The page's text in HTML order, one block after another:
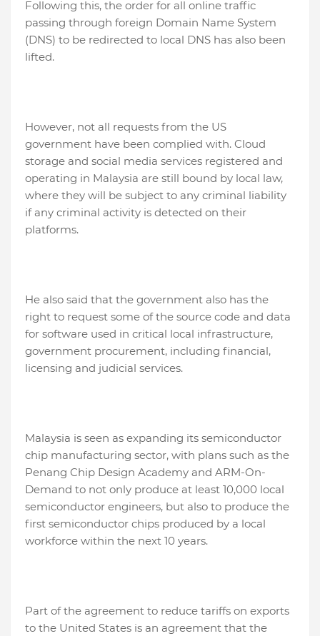
Following this, the order for all online traffic
passing through foreign Domain Name System
(DNS) to be redirected to local DNS has also been
lifted.
However, not all requests from the US
government have been complied with. Cloud
storage and social media services registered and
operating in Malaysia are still bound by local law,
where they will be subject to any criminal liability
if any criminal activity is detected on their
platforms.
He also said that the government also has the
right to request some of the source code and data
for software used in critical local infrastructure,
government procurement, including financial,
licensing and judicial services.
Malaysia is seen as expanding its semiconductor
chip manufacturing sector, with plans such as the
Penang Chip Design Academy and ARM-On-
Demand to not only produce at least 10,000 local
semiconductor engineers, but also to produce the
first semiconductor chips produced by a local
workforce within the next 10 years.
Part of the agreement to reduce tariffs on exports
to the United States is an agreement that the